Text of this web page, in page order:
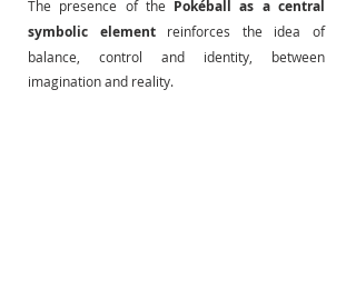
The presence of the Pokéball as a central
symbolic element
reinforces the idea of
balance, control and identity, between
imagination and reality.